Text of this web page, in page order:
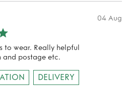
04 Aug
to wear. Really helpful
and postage etc.
DELIVERY